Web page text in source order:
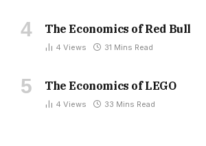
The Economics of Red Bull
4 Views 31 Mins Read
The Economics of LEGO
4 Views 33 Mins Read